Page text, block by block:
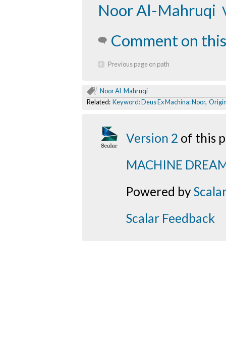
Noor Al-Mahruqi
Comment on
Previous page on path
Noor Al-Mahruqi
Related: Keyword: Deus Ex Machina: Noor,
Version 2 of this
MACHINE
Powered byScalar
Scalar Feedback